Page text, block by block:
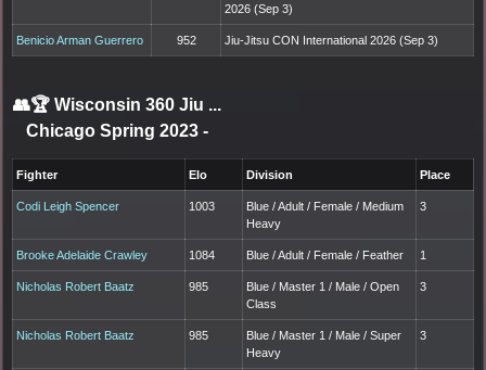
2026 (Sep 3)
Benicio Arman Guerrero 952 Jiu-Jitsu CON International 2026 (Sep 3)
👥🏆 Wisconsin 360 Jiu ...
Chicago Spring 2023 -
Fighter Elo Division Place
Codi Leigh Spencer 1003
Blue / Adult / Female / Medium
Heavy
3
Brooke Adelaide Crawley 1084 Blue / Adult / Female / Feather 1
Nicholas Robert Baatz 985
Blue / Master 1 / Male / Open
Class
3
Nicholas Robert Baatz 985
Blue / Master 1 / Male / Super
Heavy
3